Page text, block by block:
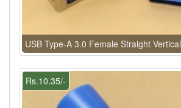
USB Type-A 3.0 Female Straight Vertical
Rs.10.35/-